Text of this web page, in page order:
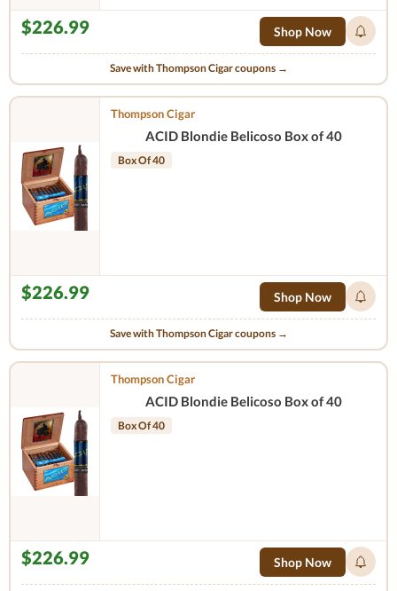
$226.99 Shop Now
Save with Thompson Cigar coupons →
Thompson Cigar
ACID Blondie Belicoso Box of 40
Box Of 40
$226.99 Shop Now
Save with Thompson Cigar coupons →
Thompson Cigar
ACID Blondie Belicoso Box of 40
Box Of 40
$226.99 Shop Now